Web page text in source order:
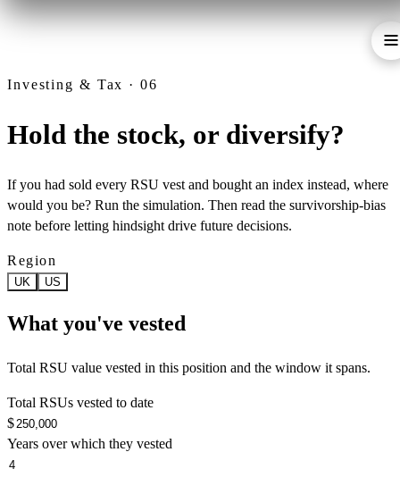
Investing & Tax · 06
Hold the stock, or diversify?
If you had sold every RSU vest and bought an index instead, where
would you be? Run the simulation. Then read the survivorship-bias
note before letting hindsight drive future decisions.
Region
UK US
What you've vested
Total RSU value vested in this position and the window it spans.
Total RSUs vested to date
$
Years over which they vested